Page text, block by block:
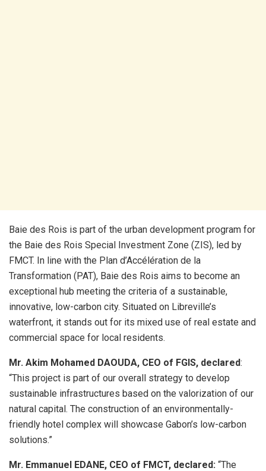
Baie des Rois is part of the urban development program for
the Baie des Rois Special Investment Zone (ZIS), led by
FMCT. In line with the Plan d’Accélération de la
Transformation (PAT), Baie des Rois aims to become an
exceptional hub meeting the criteria of a sustainable,
innovative, low-carbon city. Situated on Libreville’s
waterfront, it stands out for its mixed use of real estate and
commercial space for local residents.
Mr. Akim Mohamed DAOUDA, CEO of FGIS, declared:
“This project is part of our overall strategy to develop
sustainable infrastructures based on the valorization of our
natural capital. The construction of an environmentally-
friendly hotel complex will showcase Gabon’s low-carbon
solutions.”
Mr. Emmanuel EDANE, CEO of FMCT, declared: “The